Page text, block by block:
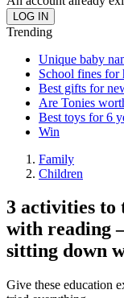
Trending
Unique baby
School fines for
Best gifts for
Are Tonies
Best toys for 6
Win
Family
Children
3 activities
with reading
sitting down
Give these education